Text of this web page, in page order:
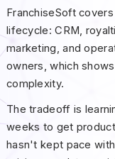
FranchiseSoft
lifecycle: CRM,
marketing, and
owners, which
complexity.
The tradeoff is
weeks to get
hasn't kept pace